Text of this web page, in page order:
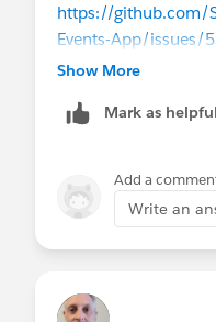
https://github.com/
Events-App/issues/
appears in our
REST API is
scope of explaining
Show More
Mark as helpful
Add a
Write an